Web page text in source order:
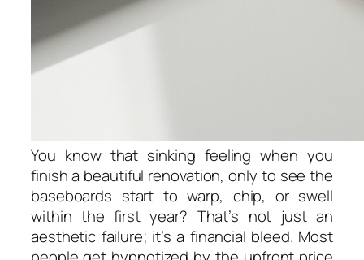
You know that sinking feeling when you
finish a beautiful renovation, only to see the
baseboards start to warp, chip, or swell
within the first year? That’s not just an
aesthetic failure; it’s a financial bleed. Most